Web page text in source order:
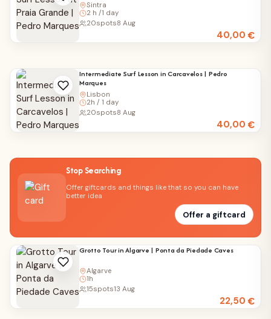
Sintra
2 h /1 day
40,00€
20spots8 Aug
Intermediate Surf Lesson in Carcavelos | Pedro
Marques
Lisbon
2h / 1 day
40,00€
20spots8 Aug
Stop Searching
Offer giftcards and things like that so you can have
better idea
Offer a giftcard
Grotto Tour in Algarve | Ponta da Piedade Caves
Algarve
1h
22,50€
15spots13 Aug